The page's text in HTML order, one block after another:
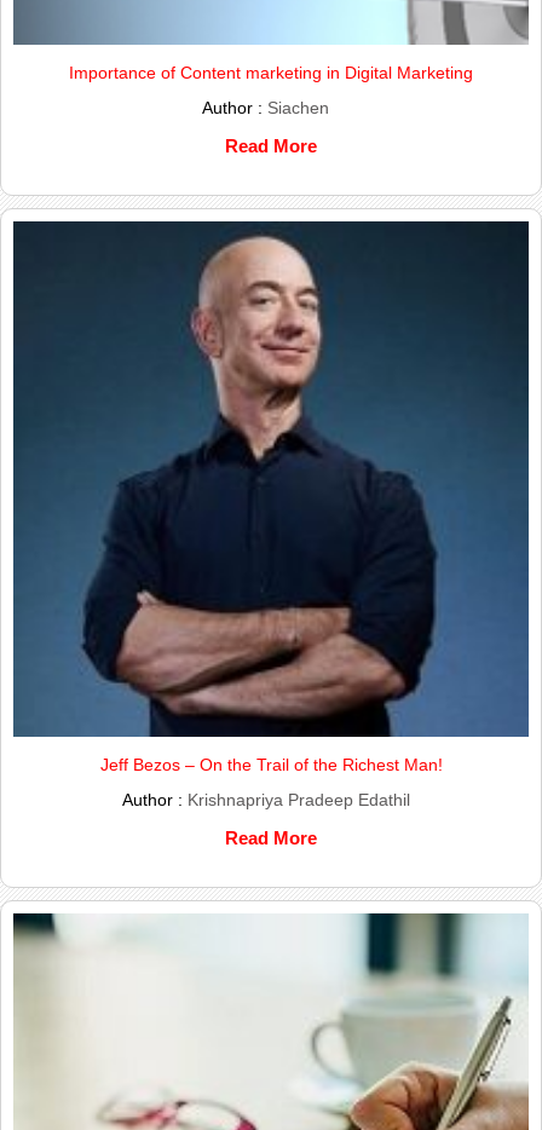
Importance of Content marketing in Digital Marketing
Author : Siachen
Read More
Jeff Bezos – On the Trail of the Richest Man!
Author : Krishnapriya Pradeep Edathil
Read More